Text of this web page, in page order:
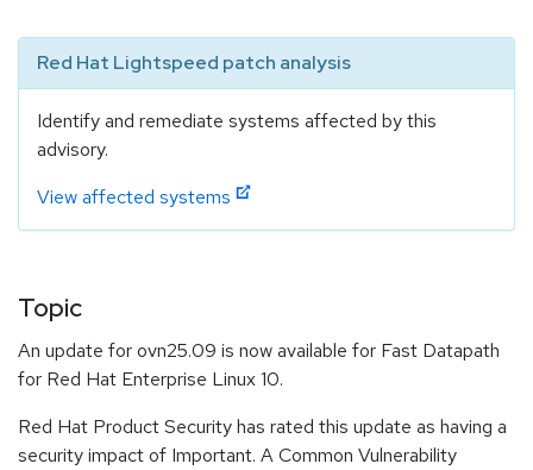
Red Hat Lightspeed patch analysis
Identify and remediate systems affected by this
advisory.
View affected systems
Topic
An update for ovn25.09 is now available for Fast Datapath
for Red Hat Enterprise Linux 10.
Red Hat Product Security has rated this update as having a
security impact of Important. A Common Vulnerability